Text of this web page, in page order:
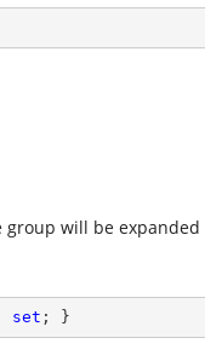
group will be
set ; }